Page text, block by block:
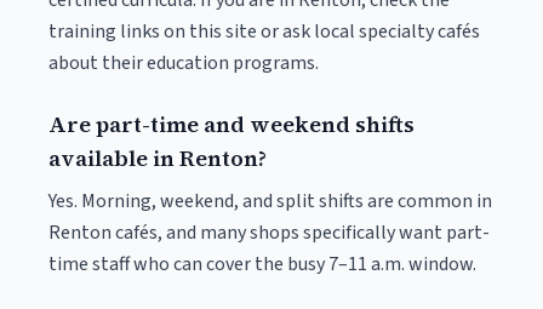
training links on this site or ask local specialty cafés
about their education programs.
Are part-time and weekend shifts
available in Renton?
Yes. Morning, weekend, and split shifts are common in
Renton cafés, and many shops specifically want part-
time staff who can cover the busy 7–11 a.m. window.